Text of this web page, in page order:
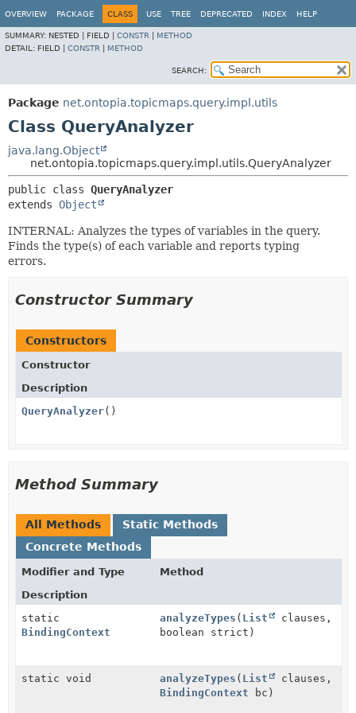
OVERVIEW PACKAGE CLASS USE TREE DEPRECATED INDEX HELP
SUMMARY: NESTED | FIELD | CONSTR
METHOD
DETAIL: FIELD | CONSTR METHOD
SEARCH:
Package net.ontopia.topicmaps.query.impl.utils
Class QueryAnalyzer
java.lang.Object
net.ontopia.topicmaps.query.impl.utils.QueryAnalyzer
public class QueryAnalyzer
extends Object
INTERNAL: Analyzes the types of variables in the query.
Finds the type(s) of each variable and reports typing
errors.
Constructor Summary
Constructors
Constructor
Description
QueryAnalyzer()
Method Summary
All Methods
Static Methods
Concrete Methods
Modifier and Type
Method
Description
static
BindingContext
analyzeTypes ( List
clauses,
boolean strict)
static void analyzeTypes ( List
clauses,
BindingContext bc)